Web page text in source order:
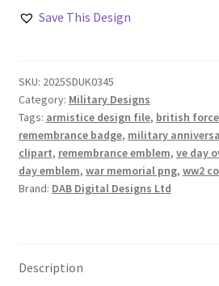
Emblem
Save This Design
SKU: 2025SDUK0345
Category: Military Designs
Tags: armistice design file, british
remembrance badge, military
clipart, remembrance emblem, ve day
day emblem, war memorial png, ww2
Brand: DAB Digital Designs Ltd
Description